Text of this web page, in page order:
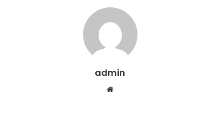
admin